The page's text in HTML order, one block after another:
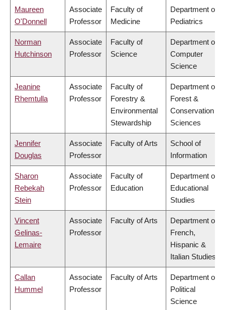
Maureen
O'Donnell
Associate
Professor
Faculty of
Medicine
Department of
Pediatrics
Norman
Hutchinson
Associate
Professor
Faculty of
Science
Department of
Computer
Science
Jeanine
Rhemtulla
Associate
Professor
Faculty of
Forestry &
Environmental
Stewardship
Department of
Forest &
Conservation
Sciences
Jennifer
Douglas
Associate
Professor
Faculty of Arts
School of
Information
Sharon
Rebekah
Stein
Associate
Professor
Faculty of
Education
Department of
Educational
Studies
Vincent
Gelinas-
Lemaire
Associate
Professor
Faculty of Arts
Department of
French,
Hispanic &
Italian Studies
Callan
Hummel
Associate
Professor
Faculty of Arts
Department of
Political
Science